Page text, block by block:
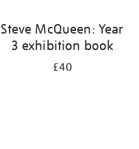
Steve McQueen: Year
3 exhibition book
£40